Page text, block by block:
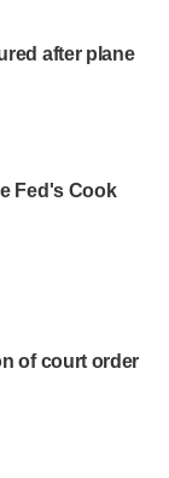
after plane
Fed's Cook
of court order